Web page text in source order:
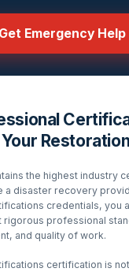
Get Emergency Help
the highest industry
a disaster recovery
credentials, you
rigorous professional
and quality of work.
certification is